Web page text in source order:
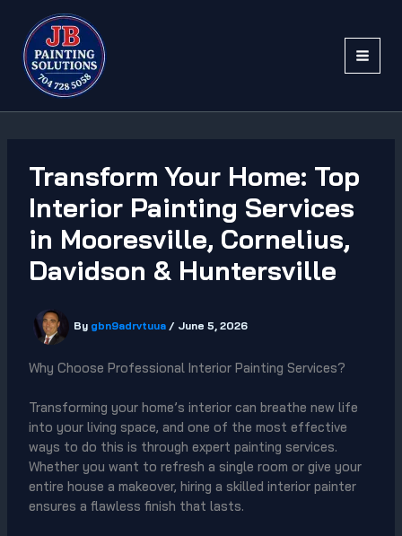
content
Transform Your Home: Top
Interior Painting Services
in Mooresville, Cornelius,
Davidson & Huntersville
By gbn9adrvtuua / June 5, 2026
Why Choose Professional Interior Painting Services?
Transforming your home’s interior can breathe new life
into your living space, and one of the most effective
ways to do this is through expert painting services.
Whether you want to refresh a single room or give your
entire house a makeover, hiring a skilled interior painter
ensures a flawless finish that lasts.